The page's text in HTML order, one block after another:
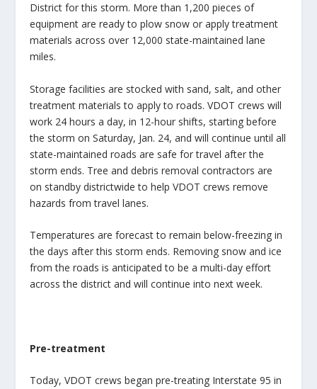
District for this storm. More than 1,200 pieces of
equipment are ready to plow snow or apply treatment
materials across over 12,000 state-maintained lane
miles.
Storage facilities are stocked with sand, salt, and other
treatment materials to apply to roads. VDOT crews will
work 24 hours a day, in 12-hour shifts, starting before
the storm on Saturday, Jan. 24, and will continue until all
state-maintained roads are safe for travel after the
storm ends. Tree and debris removal contractors are
on standby districtwide to help VDOT crews remove
hazards from travel lanes.
Temperatures are forecast to remain below-freezing in
the days after this storm ends. Removing snow and ice
from the roads is anticipated to be a multi-day effort
across the district and will continue into next week.
Pre-treatment
Today, VDOT crews began pre-treating Interstate 95 in